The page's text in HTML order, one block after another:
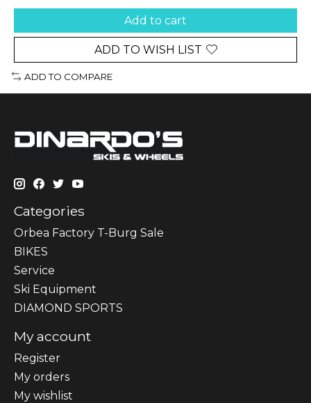
Add to cart
ADD TO WISH LIST
ADD TO COMPARE
Categories
Orbea Factory T-Burg Sale
BIKES
Sеrvісе
Ski Equipment
DIAMOND SPORTS
My account
Register
My orders
My wishlist